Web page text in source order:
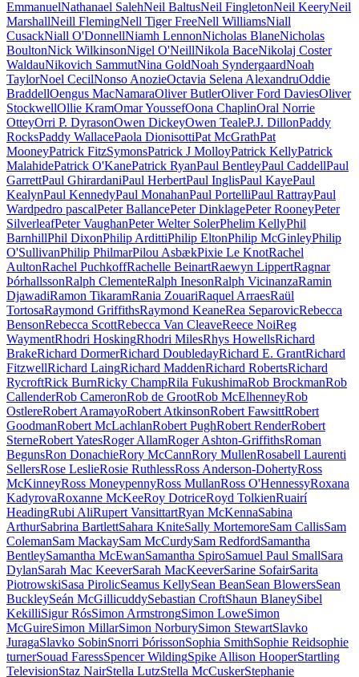
EmmanuelNathanael SalehNeil BaltusNeil FingletonNeil KeeryNeil
MarshallNeill FlemingNell Tiger FreeNell WilliamsNiall
CusackNiall O'DonnellNiamh LennonNicholas BlaneNicholas
BoultonNick WilkinsonNigel O'NeillNikola BaceNikolaj Coster
WaldauNikovich SammutNina GoldNoah SyndergaardNoah
TaylorNoel CecilNonso AnozieOctavia Selena AlexandruOddie
BraddellOengus MacNamaraOliver ButlerOliver Ford DaviesOliver
StockwellOllie KramOmar YoussefOona ChaplinOral Norrie
OtteyOrri P. DyrasonOwen DickeyOwen TealeP.J. DillonPaddy
RocksPaddy WallacePaola DionisottiPat McGrathPat
MooneyPatrick FitzSymonsPatrick J MolloyPatrick KellyPatrick
MalahidePatrick O'KanePatrick RyanPaul BentleyPaul CaddellPaul
GarrettPaul GhirardaniPaul HerbertPaul InglisPaul KayePaul
KealynPaul KennedyPaul MonahanPaul PortelliPaul RattrayPaul
Wardpedro pascalPeter BallancePeter DinklagePeter RooneyPeter
SilverleafPeter VaughanPeter Welter SolerPhelim KellyPhil
BarnhillPhil DixonPhilip ArdittiPhilip EltonPhilip McGinleyPhilip
O'SullivanPhilip PhilmarPilou AsbækPixie Le KnotRachel
AultonRachel PuchkoffRachelle BeinartRaewyn LippertRagnar
ÞórhallssonRalph ClementeRalph InesonRalph VicinanzaRamin
DjawadiRamon TikaramRania ZouariRaquel ArraesRaül
TortosaRaymond GriffithsRaymond KeaneRea SeparovicRebecca
BensonRebecca ScottRebecca Van CleaveReece NoiReg
WaymentRhodri HoskingRhodri MilesRhys HowellsRichard
BrakeRichard DormerRichard DoubledayRichard E. GrantRichard
FitzwellRichard LaingRichard MaddenRichard RobertsRichard
RycroftRick BurnRicky ChampRila FukushimaRob BrockmanRob
CallenderRob CameronRob de GrootRob McElhenneyRob
OstlereRobert AramayoRobert AtkinsonRobert FawsittRobert
GoodmanRobert McLachlanRobert PughRobert RenderRobert
SterneRobert YatesRoger AllamRoger Ashton-GriffithsRoman
BegunsRon DonachieRory McCannRory MullenRosabell Laurenti
SellersRose LeslieRosie RuthlessRoss Anderson-DohertyRoss
McKinneyRoss MoneypennyRoss MullanRoss O'HennessyRoxana
KadyrovaRoxanne McKeeRoy DotriceRoyd TolkienRuairí
HeadingRubi AliRupert VansittartRyan McKennaSabina
ArthurSabrina BartlettSahara KniteSally MortemoreSam CallisSam
ColemanSam MackaySam McCurdySam RedfordSamantha
BentleySamantha McEwanSamantha SpiroSamuel Paul SmallSara
DylanSarah Mac KeeverSarah MacKeeverSarine SofairSarita
PiotrowskiSasa PirolicSeamus KellySean BeanSean BlowersSean
BuckleySeán McGillicuddySebastian CroftShaun BlaneySibel
KekilliSigur RósSimon ArmstrongSimon LoweSimon
McGuireSimon MillarSimon NorburySimon StewartSlavko
JuragaSlavko SobinSnorri ÞórissonSophia SmithSophie Reidsophie
turnerSouad FaressSpencer WildingSpike Allison HooperStartling
TelevisionStaz NairStella LutzStella McCuskerStephanie